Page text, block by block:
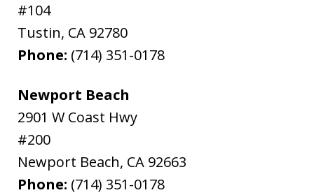
#104
Tustin, CA 92780
Phone: (714) 351-0178
Newport Beach
2901 W Coast Hwy
#200
Newport Beach, CA 92663
Phone: (714) 351-0178